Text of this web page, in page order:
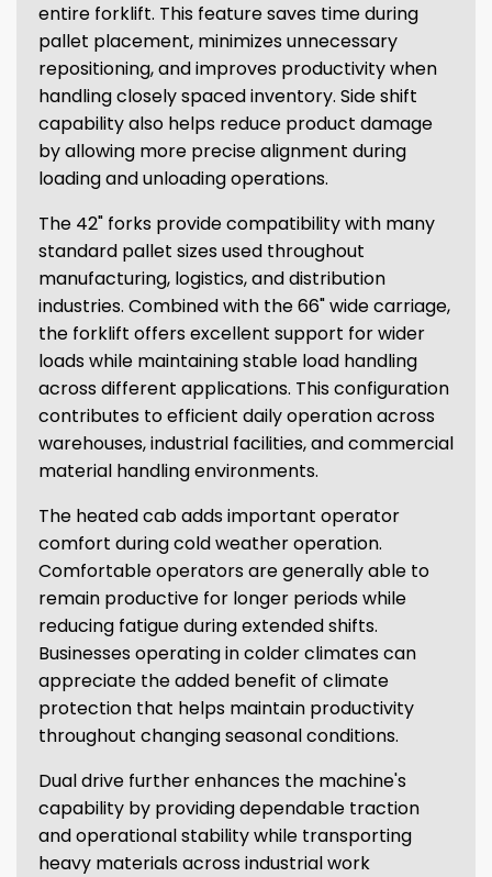
entire forklift. This feature saves time during
pallet placement, minimizes unnecessary
repositioning, and improves productivity when
handling closely spaced inventory. Side shift
capability also helps reduce product damage
by allowing more precise alignment during
loading and unloading operations.
The 42" forks provide compatibility with many
standard pallet sizes used throughout
manufacturing, logistics, and distribution
industries. Combined with the 66" wide carriage,
the forklift offers excellent support for wider
loads while maintaining stable load handling
across different applications. This configuration
contributes to efficient daily operation across
warehouses, industrial facilities, and commercial
material handling environments.
The heated cab adds important operator
comfort during cold weather operation.
Comfortable operators are generally able to
remain productive for longer periods while
reducing fatigue during extended shifts.
Businesses operating in colder climates can
appreciate the added benefit of climate
protection that helps maintain productivity
throughout changing seasonal conditions.
Dual drive further enhances the machine's
capability by providing dependable traction
and operational stability while transporting
heavy materials across industrial work